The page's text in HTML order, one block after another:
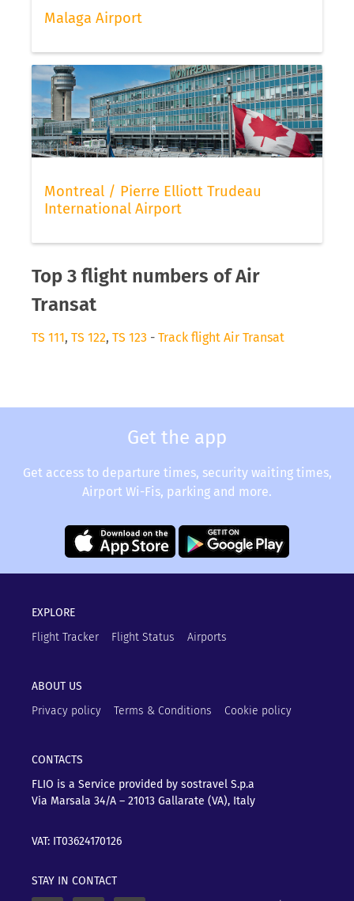
Malaga Airport
Montreal / Pierre Elliott Trudeau
International Airport
Top 3 flight numbers of Air
Transat
TS 111, TS 122, TS 123 - Track flight Air Transat
Get the app
Get access to departure times, security waiting times,
Airport Wi-Fis, parking and more.
EXPLORE
Flight Tracker
Flight Status Airports
ABOUT US
Privacy policy
Terms & Conditions Cookie policy
CONTACTS
FLIO is a Service provided by sostravel S.p.a
Via Marsala 34/A – 21013 Gallarate (VA), Italy
VAT: IT03624170126
STAY IN CONTACT